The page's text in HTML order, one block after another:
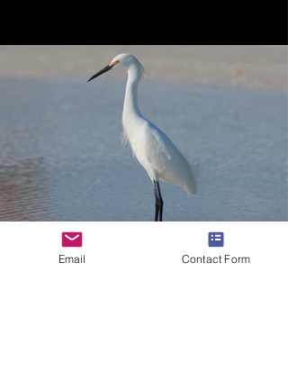
Email Contact Form